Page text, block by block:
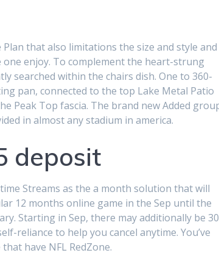
that also limitations the size and style and
enjoy. To complement the heart-strung
searched within the chairs dish. One to 360-
pan, connected to the top Lake Metal Patio
Peak Top fascia. The brand new Added
in almost any stadium in america.
deposit
Streams as the a month solution that will
12 months online game in the Sep until the
Starting in Sep, there may additionally be 30
reliance to help you cancel anytime. You’ve
have NFL RedZone.